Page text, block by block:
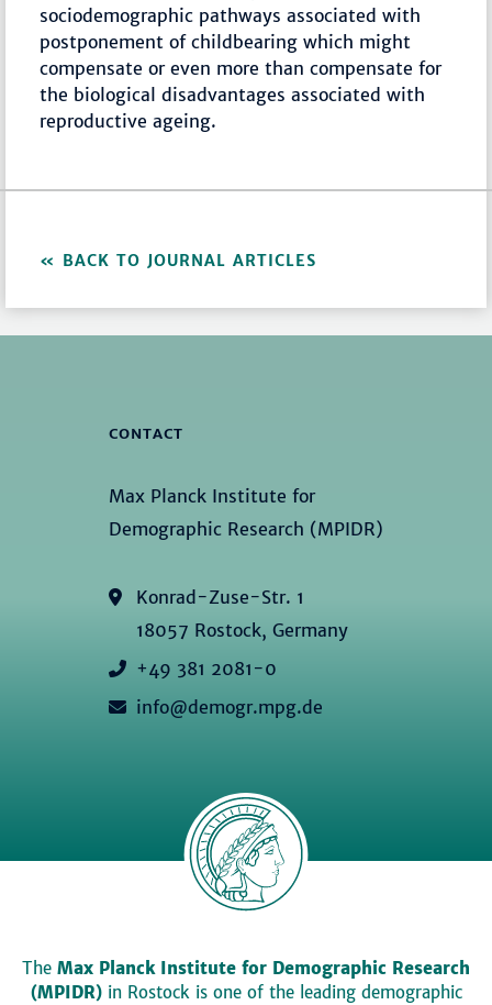
sociodemographic pathways associated with
postponement of childbearing which might
compensate or even more than compensate for
the biological disadvantages associated with
reproductive ageing.
BACK TO JOURNAL ARTICLES
CONTACT
Max Planck Institute for
Demographic Research (MPIDR)
Konrad-Zuse-Str. 1
18057 Rostock, Germany
+49 381 2081-0
info@demogr.mpg.de
The Max Planck Institute for Demographic Research
(MPIDR)in Rostock is one of the leading demographic